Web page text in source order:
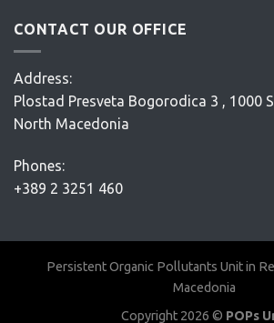
CONTACT OUR OFFICE
Address:
Plostad Presveta Bogorodica 3 , 1000
North Macedonia
Phones:
+389 2 3251 460
Persistent Organic Pollutants Unit in
Macedonia
Copyright 2026 © POPs